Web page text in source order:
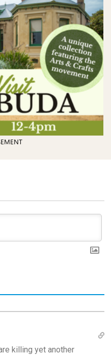
killing yet another